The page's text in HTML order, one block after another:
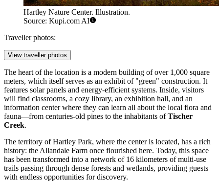
Hartley Nature Center. Illustration.
Source: Kupi.com AI
Traveller photos:
View traveller photos
The heart of the location is a modern building of over 1,000 square
meters, which itself serves as an exhibit of "green" construction. It
features solar panels and energy-efficient systems. Inside, visitors
will find classrooms, a cozy library, an exhibition hall, and an
information center where they can learn all about the local flora and
fauna—from centuries-old pines to the inhabitants ofTischer
Creek.
The territory of Hartley Park, where the center is located, has a rich
history: the Allandale Farm once flourished here. Today, this space
has been transformed into a network of 16 kilometers of multi-use
trails passing through dense forests and wetlands, providing guests
with endless opportunities for discovery.